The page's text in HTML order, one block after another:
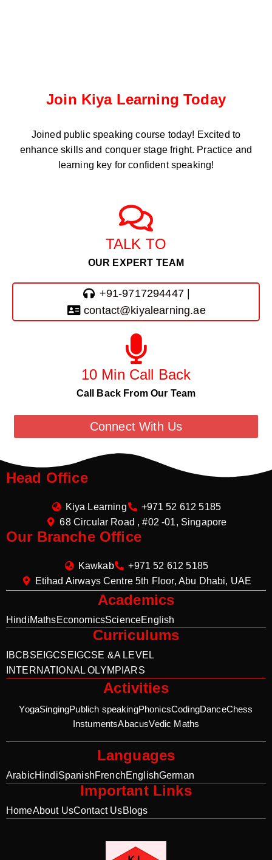
Join Kiya Learning Today
Joined public speaking course today! Excited to
enhance skills and conquer stage fright. Practice and
learning key for confident speaking!
TALK TO
OUR EXPERT TEAM
+91-9717294447 |
contact@kiyalearning.ae
10 Min Call Back
Call Back From Our Team
Connect With Us
Head Office
Kiya Learning
+971 52 612 5185
68 Circular Road , #02 -01, Singapore
Our Branche Office
Kawkab
+971 52 612 5185
Etihad Airways Centre 5th Floor, Abu Dhabi, UAE
Academics
HindiMathsEconomicsScienceEnglish
Curriculums
IBCBSE IGCSE IGCSE &A LEVEL
INTERNATIONAL OLYMPIARS
Activities
YogaSingingPublich speakingPhonicsCodingDanceChess
InstumentsAbacusVedic Maths
Languages
ArabicHindiSpanishFrenchEnglishGerman
Important Links
HomeAbout UsContact UsBlogs